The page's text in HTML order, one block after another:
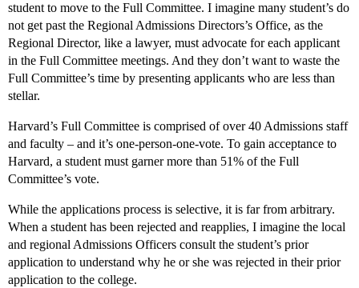
student to move to the Full Committee. I imagine many student’s do
not get past the Regional Admissions Directors’s Office, as the
Regional Director, like a lawyer, must advocate for each applicant
in the Full Committee meetings. And they don’t want to waste the
Full Committee’s time by presenting applicants who are less than
stellar.
Harvard’s Full Committee is comprised of over 40 Admissions staff
and faculty – and it’s one-person-one-vote. To gain acceptance to
Harvard, a student must garner more than 51% of the Full
Committee’s vote.
While the applications process is selective, it is far from arbitrary.
When a student has been rejected and reapplies, I imagine the local
and regional Admissions Officers consult the student’s prior
application to understand why he or she was rejected in their prior
application to the college.